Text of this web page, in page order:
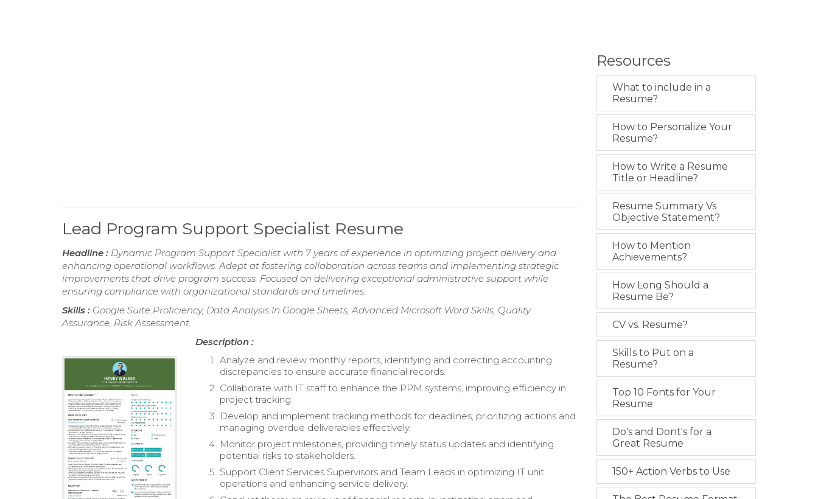
Lead Program Support Specialist Resume
Headline : Dynamic Program Support Specialist with 7 years of experience in optimizing project delivery and
enhancing operational workflows. Adept at fostering collaboration across teams and implementing strategic
improvements that drive program success. Focused on delivering exceptional administrative support while
ensuring compliance with organizational standards and timelines.
Skills : Google Suite Proficiency, Data Analysis In Google Sheets, Advanced Microsoft Word Skills, Quality
Assurance, Risk Assessment
Description :
Analyze and review monthly reports, identifying and correcting accounting
discrepancies to ensure accurate financial records.
Collaborate with IT staff to enhance the PPM systems, improving efficiency in
project tracking.
Develop and implement tracking methods for deadlines, prioritizing actions and
managing overdue deliverables effectively.
Monitor project milestones, providing timely status updates and identifying
potential risks to stakeholders.
Support Client Services Supervisors and Team Leads in optimizing IT unit
operations and enhancing service delivery.
Resources
What to include in a
Resume?
How to Personalize Your
Resume?
How to Write a Resume
Title or Headline?
Resume Summary Vs
Objective Statement?
How to Mention
Achievements?
How Long Should a
Resume Be?
CV vs. Resume?
Skills to Put on a
Resume?
Top 10 Fonts for Your
Resume
Do's and Dont's for a
Great Resume
150+ Action Verbs to Use